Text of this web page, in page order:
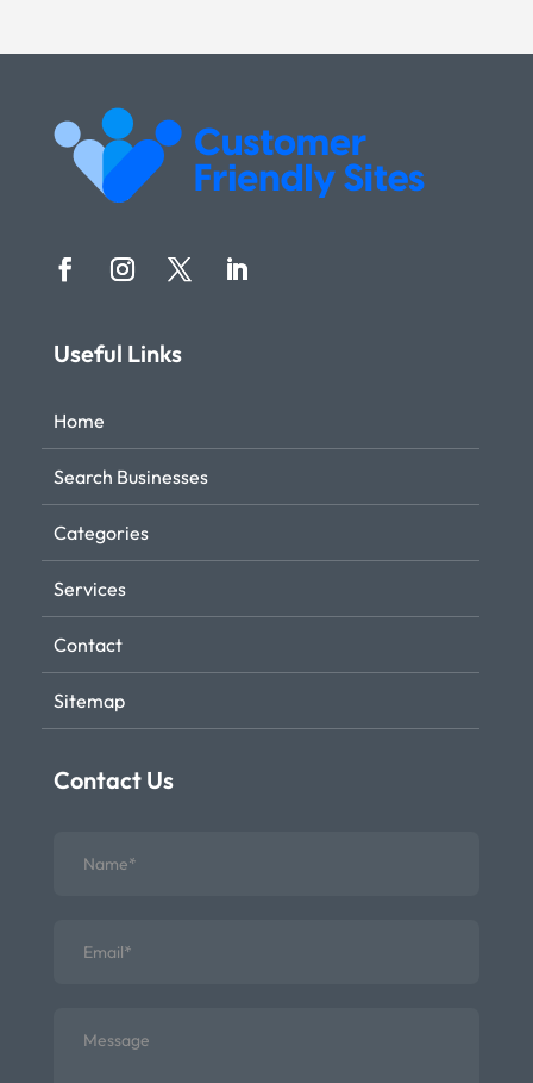
Useful Links
Home
Search Businesses
Categories
Services
Contact
Sitemap
Contact Us